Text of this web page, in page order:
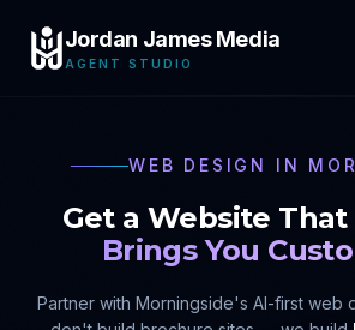
Jordan James Media
AGENT STUDIO
WEB DESIGN IN
Get a Website That
Brings You
Partner with Morningside's AI-first web